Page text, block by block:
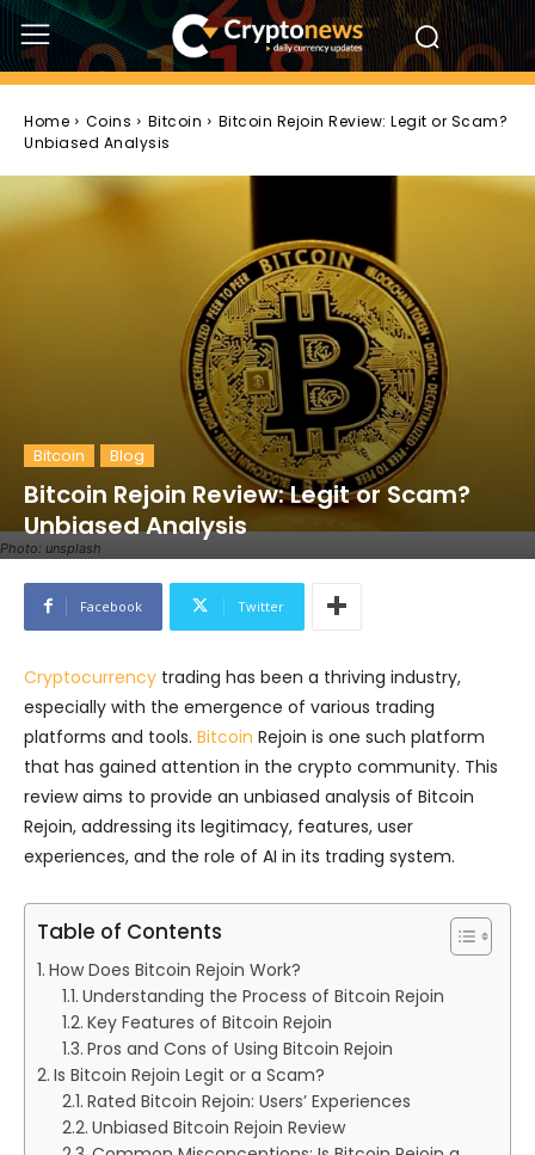
Home Coins Bitcoin
Bitcoin Rejoin Review: Legit or Scam?
Unbiased Analysis
Photo: unsplash
Bitcoin Blog
Bitcoin Rejoin Review: Legit or Scam?
Unbiased Analysis
Facebook Twitter
Cryptocurrency trading has been a thriving industry,
especially with the emergence of various trading
platforms and tools. Bitcoin Rejoin is one such platform
that has gained attention in the crypto community. This
review aims to provide an unbiased analysis of Bitcoin
Rejoin, addressing its legitimacy, features, user
experiences, and the role of AI in its trading system.
Table of Contents
How Does Bitcoin Rejoin Work?
Understanding the Process of Bitcoin Rejoin
Key Features of Bitcoin Rejoin
Pros and Cons of Using Bitcoin Rejoin
Is Bitcoin Rejoin Legit or a Scam?
Rated Bitcoin Rejoin: Users’ Experiences
Unbiased Bitcoin Rejoin Review